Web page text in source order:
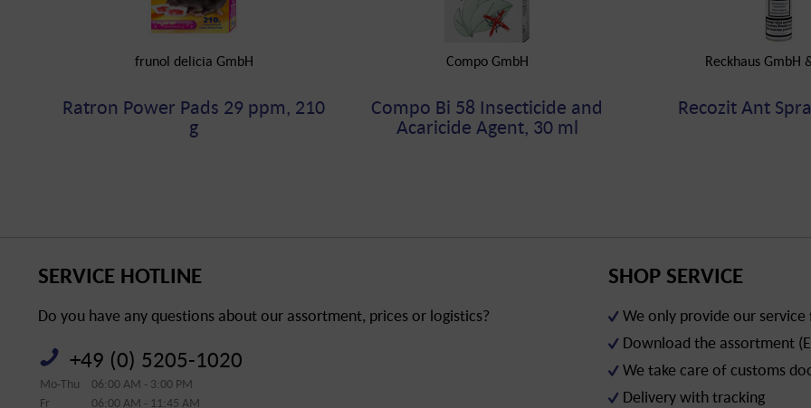
frunol delicia GmbH
Ratron Power Pads 29 ppm, 210
g
Compo GmbH
Compo Bi 58 Insecticide and
Acaricide Agent, 30 ml
Reckhaus GmbH
Recozit Ant
SERVICE HOTLINE
Do you have any questions about our assortment, prices or logistics?
+49 (0) 5205-1020
Mo-Thu
06:00 AM - 3:00 PM
Fr
06:00 AM - 11:45 AM
SHOP SERVICE
We only provide our
Download the assortment
We take care of customs
Delivery with tracking